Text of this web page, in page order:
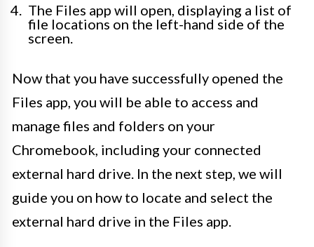
The Files app will open, displaying a list of
file locations on the left-hand side of the
screen.
Now that you have successfully opened the
Files app, you will be able to access and
manage files and folders on your
Chromebook, including your connected
external hard drive. In the next step, we will
guide you on how to locate and select the
external hard drive in the Files app.